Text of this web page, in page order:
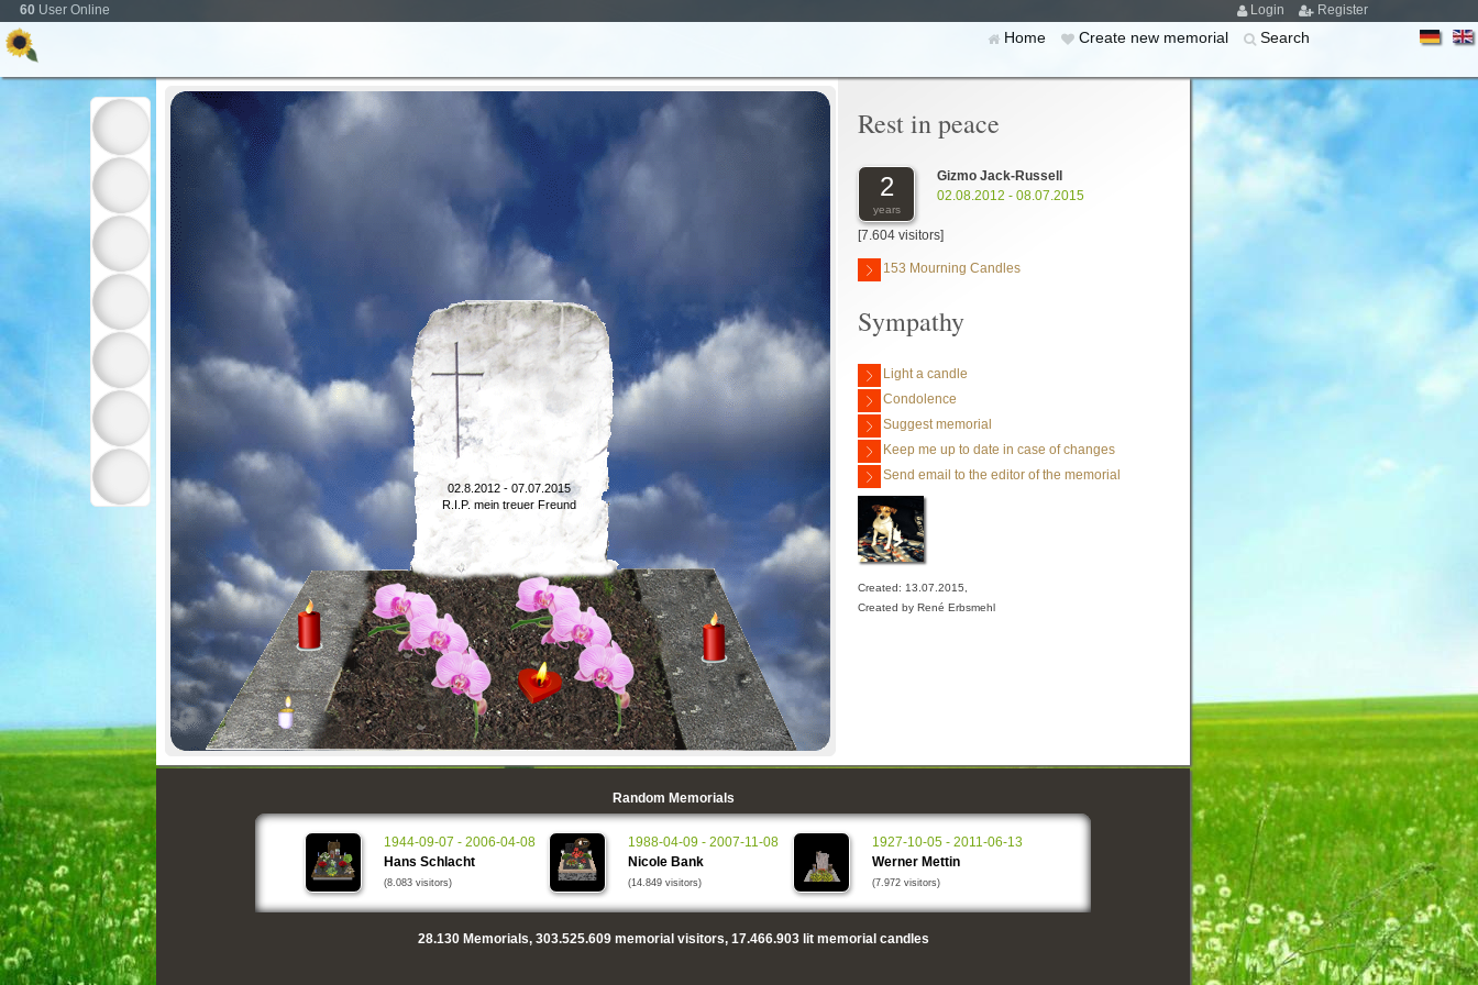
60 User Online Login Register
Home Create new memorial Search
02.8.2012 - 07.07.2015
R.I.P. mein treuer Freund
Rest in peace
2
years
Gizmo Jack-Russell
02.08.2012 - 08.07.2015
[7.604 visitors]
153 Mourning Candles
Sympathy
Light a candle
Condolence
Suggest memorial
Keep me up to date in case of changes
Send email to the editor of the memorial
Created: 13.07.2015,
Created by René Erbsmehl
Random Memorials
1944-09-07 - 2006-04-08
Hans Schlacht
(8.083 visitors)
1988-04-09 - 2007-11-08
Nicole Bank
(14.849 visitors)
1927-10-05 - 2011-06-13
Werner Mettin
(7.972 visitors)
28.130Memorials, 303.525.609memorial visitors, 17.466.903lit memorial candles